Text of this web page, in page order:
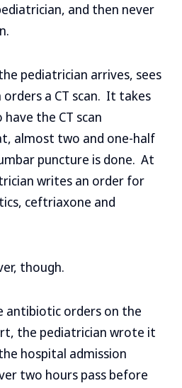
and then never
pediatrician arrives, sees
a CT scan. It takes
the CT scan
almost two and one-half
puncture is done. At
writes an order for
ceftriaxone and
though.
antibiotic orders on the
the pediatrician wrote it
hospital admission
two hours pass before